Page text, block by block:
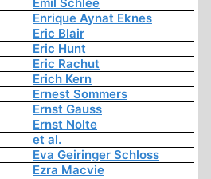
Enrique Aynat Eknes
Eric Blair
Eric Hunt
Eric Rachut
Erich Kern
Ernest Sommers
Ernst Gauss
Ernst Nolte
et al.
Eva Geiringer Schloss
Ezra Macvie